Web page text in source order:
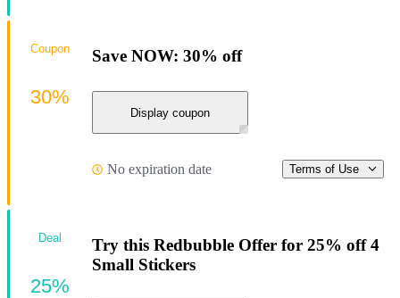
Save NOW: 30% off
Display coupon
No expiration date Terms of Use
Coupon
30%
Try this Redbubble Offer for 25% off 4
Small Stickers
Deal
25%